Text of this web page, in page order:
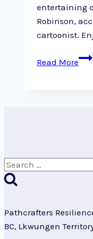
entertaining
Robinson,
cartoonist.
Read More
Search
for:
Pathcrafters
BC, Lkwungen